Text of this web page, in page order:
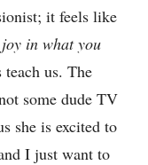
it feels like
in what you
us. The
some dude TV
she is excited to
I just want to